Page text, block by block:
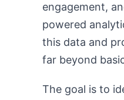
engagement,
powered
this data and
far beyond
The goal is to